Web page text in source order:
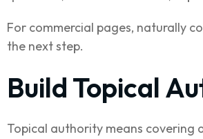
For commercial pages, naturally
the next step.
Build Topical
Topical authority means covering